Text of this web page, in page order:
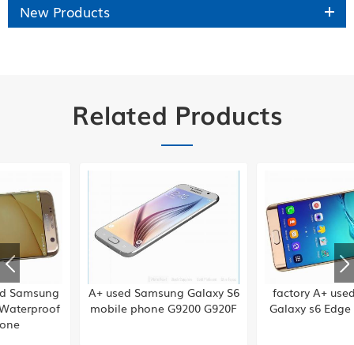
New Products
Related Products
A+ used Samsung Galaxy S6
mobile phone G9200 G920F
factory A+ used Samsung
Galaxy s6 Edge plus G928F